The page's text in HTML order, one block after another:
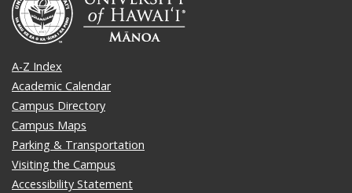
A-Z Index
Academic Calendar
Campus Directory
Campus Maps
Parking & Transportation
Visiting the Campus
Accessibility Statement